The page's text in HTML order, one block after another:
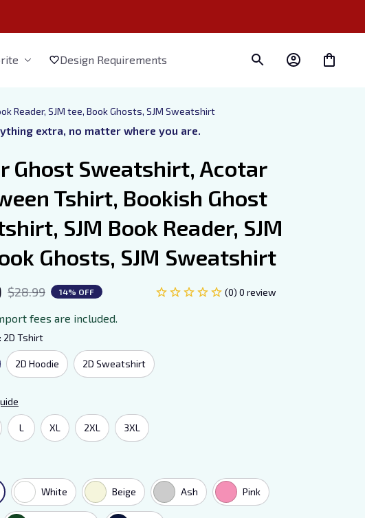
Design Requirements
Reader, SJM tee, Book Ghosts, SJM Sweatshirt
extra, no matter where you are.
Ghost Sweatshirt, Acotar
Tshirt, Bookish Ghost
SJM Book Reader, SJM
Ghosts, SJM Sweatshirt
$28.99 14% OFF (0) 0 review
fees are included.
2D Tshirt
2D Hoodie 2D Sweatshirt
L XL 2XL 3XL
White Beige Ash Pink